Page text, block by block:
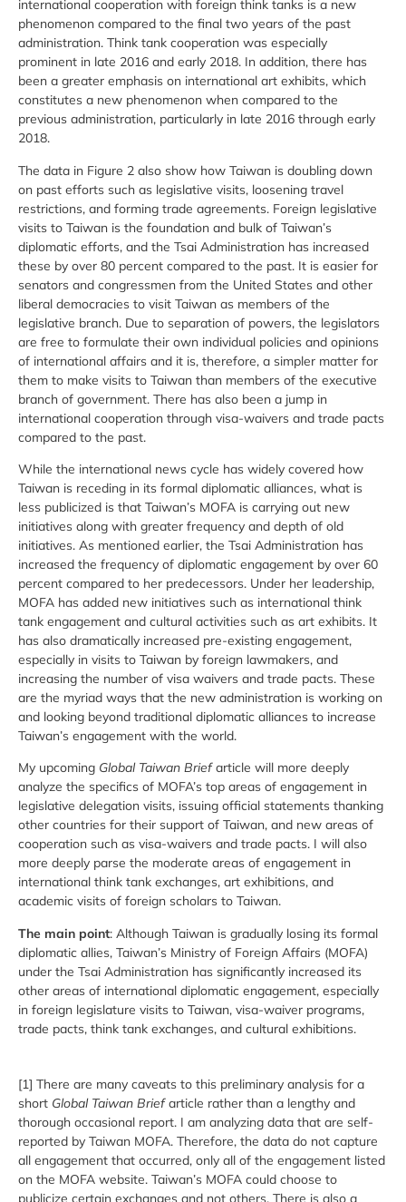
international cooperation with foreign think tanks is a new
phenomenon compared to the final two years of the past
administration. Think tank cooperation was especially
prominent in late 2016 and early 2018. In addition, there has
been a greater emphasis on international art exhibits, which
constitutes a new phenomenon when compared to the
previous administration, particularly in late 2016 through early
2018.
The data in Figure 2 also show how Taiwan is doubling down
on past efforts such as legislative visits, loosening travel
restrictions, and forming trade agreements. Foreign legislative
visits to Taiwan is the foundation and bulk of Taiwan’s
diplomatic efforts, and the Tsai Administration has increased
these by over 80 percent compared to the past. It is easier for
senators and congressmen from the United States and other
liberal democracies to visit Taiwan as members of the
legislative branch. Due to separation of powers, the legislators
are free to formulate their own individual policies and opinions
of international affairs and it is, therefore, a simpler matter for
them to make visits to Taiwan than members of the executive
branch of government. There has also been a jump in
international cooperation through visa-waivers and trade pacts
compared to the past.
While the international news cycle has widely covered how
Taiwan is receding in its formal diplomatic alliances, what is
less publicized is that Taiwan’s MOFA is carrying out new
initiatives along with greater frequency and depth of old
initiatives. As mentioned earlier, the Tsai Administration has
increased the frequency of diplomatic engagement by over 60
percent compared to her predecessors. Under her leadership,
MOFA has added new initiatives such as international think
tank engagement and cultural activities such as art exhibits. It
has also dramatically increased pre-existing engagement,
especially in visits to Taiwan by foreign lawmakers, and
increasing the number of visa waivers and trade pacts. These
are the myriad ways that the new administration is working on
and looking beyond traditional diplomatic alliances to increase
Taiwan’s engagement with the world.
My upcoming Global Taiwan Briefarticle will more deeply
analyze the specifics of MOFA’s top areas of engagement in
legislative delegation visits, issuing official statements thanking
other countries for their support of Taiwan, and new areas of
cooperation such as visa-waivers and trade pacts. I will also
more deeply parse the moderate areas of engagement in
international think tank exchanges, art exhibitions, and
academic visits of foreign scholars to Taiwan.
The main point: Although Taiwan is gradually losing its formal
diplomatic allies, Taiwan’s Ministry of Foreign Affairs (MOFA)
under the Tsai Administration has significantly increased its
other areas of international diplomatic engagement, especially
in foreign legislature visits to Taiwan, visa-waiver programs,
trade pacts, think tank exchanges, and cultural exhibitions.
[1] There are many caveats to this preliminary analysis for a
short Global Taiwan Briefarticle rather than a lengthy and
thorough occasional report. I am analyzing data that are self-
reported by Taiwan MOFA. Therefore, the data do not capture
all engagement that occurred, only all of the engagement listed
on the MOFA website. Taiwan’s MOFA could choose to
publicize certain exchanges and not others. There is also a